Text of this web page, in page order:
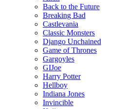
Back to the Future
Breaking Bad
Castlevania
Classic Monsters
Django Unchained
Game of Thrones
Gargoyles
GIJoe
Harry Potter
Hellboy
Indiana Jones
Invincible